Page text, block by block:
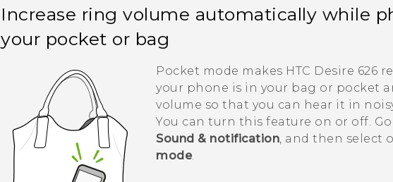
Increase ring volume automatically while
your pocket or bag
Pocket mode makes HTC Desire 626
your phone is in your bag or pocket
volume so that you can hear it in
You can turn this feature on or off.
Sound & notification, and then select
mode.